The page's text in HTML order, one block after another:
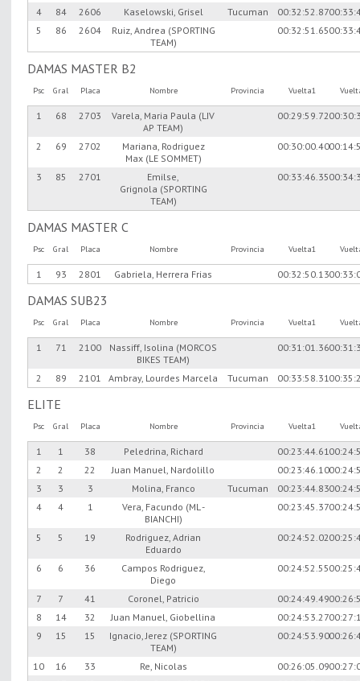
4 84 2606 Kaselowski, Grisel Tucuman 00:32:52.87
5
86 2604
Ruiz, Andrea (SPORTING
TEAM)
00:32:51.65
DAMAS MASTER B2
Psc Gral Placa Nombre Provincia Vuelta1
1 68 2703
Varela, Maria Paula (LIV
AP TEAM)
00:29:59.72
2 69 2702
Mariana, Rodriguez
Max (LE SOMMET)
00:30:00.40
3 85 2701
Emilse,
Grignola (SPORTING
TEAM)
00:33:46.35
DAMAS MASTER C
Psc Gral Placa Nombre Provincia Vuelta1
1 93 2801 Gabriela, Herrera Frias 00:32:50.13
DAMAS SUB23
Psc Gral Placa Nombre Provincia Vuelta1
1 71 2100
Nassiff, Isolina (MORCOS
BIKES TEAM)
00:31:01.36
2 89 2101 Ambray, Lourdes Marcela Tucuman 00:33:58.31
ELITE
Psc Gral Placa Nombre Provincia Vuelta1
1 1 38 Peledrina, Richard 00:23:44.61
2
2 22 Juan Manuel, Nardolillo 00:23:46.10
3
3 3 Molina, Franco Tucuman 00:23:44.83
4
4 1
Vera, Facundo (ML -
BIANCHI)
00:23:45.37
5 5 19
Rodriguez, Adrian
Eduardo
00:24:52.02
6 6 36
Campos Rodriguez,
Diego
00:24:52.55
7 7 41 Coronel, Patricio 00:24:49.49
8
14 32 Juan Manuel, Giobellina 00:24:53.27
9
15 15
Ignacio, Jerez (SPORTING
TEAM)
00:24:53.90
10 16 33 Re, Nicolas 00:26:05.09